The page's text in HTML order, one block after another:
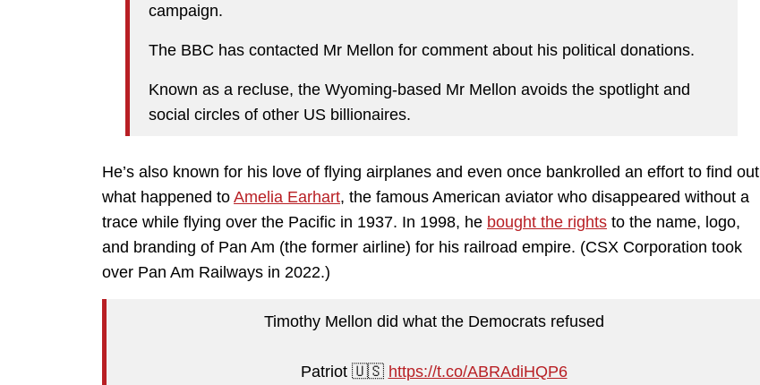
campaign.
The BBC has contacted Mr Mellon for comment about his political donations.
Known as a recluse, the Wyoming-based Mr Mellon avoids the spotlight and
social circles of other US billionaires.
He’s also known for his love of flying airplanes and even once bankrolled an effort to find out
what happened to Amelia Earhart, the famous American aviator who disappeared without a
trace while flying over the Pacific in 1937. In 1998, he bought the rights to the name, logo,
and branding of Pan Am (the former airline) for his railroad empire. (CSX Corporation took
over Pan Am Railways in 2022.)
Timothy Mellon did what the Democrats refused
Patriot 🇺🇸 https://t.co/ABRAdiHQP6